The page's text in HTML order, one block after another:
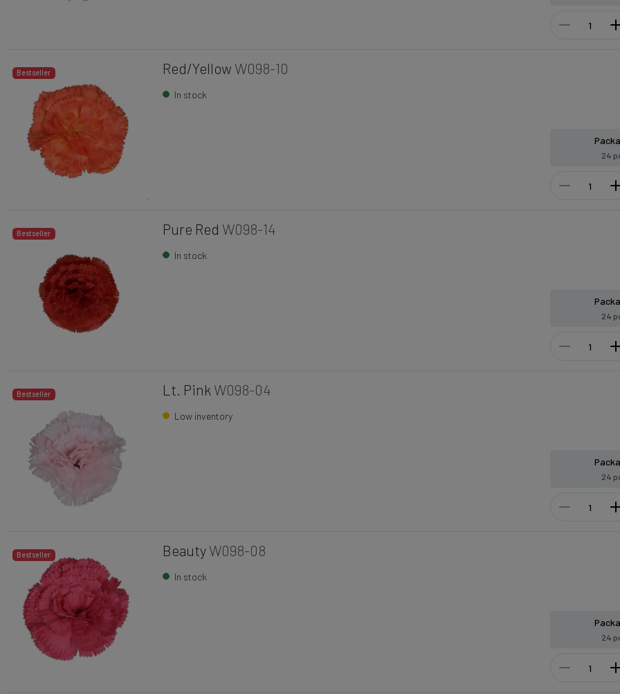
Bestseller Red/Yellow W098-10
In stock
24
Bestseller Pure Red W098-14
In stock
24
Bestseller Lt. Pink W098-04
Low inventory
24
Bestseller BeautyW098-08
In stock
24